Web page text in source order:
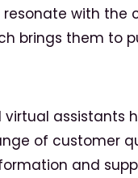
with the
brings them to
virtual assistants
of customer
and